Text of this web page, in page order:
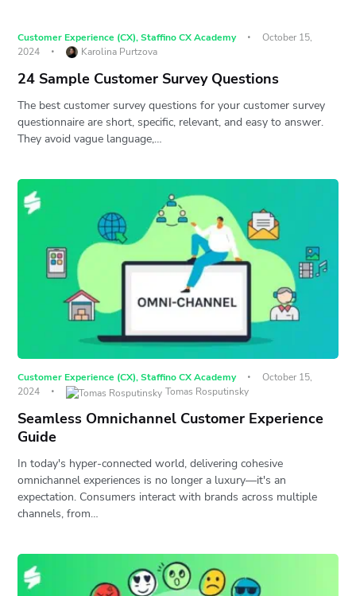
Customer Experience (CX),Staffino CX Academy
October 15,
2024
Karolina Purtzova
24 Sample Customer Survey Questions
The best customer survey questions for your customer survey
questionnaire are short, specific, relevant, and easy to answer.
They avoid vague language,…
Customer Experience (CX),Staffino CX Academy
October 15,
2024
Tomas Rosputinsky
Seamless Omnichannel Customer Experience
Guide
In today's hyper-connected world, delivering cohesive
omnichannel experiences is no longer a luxury—it's an
expectation. Consumers interact with brands across multiple
channels, from…